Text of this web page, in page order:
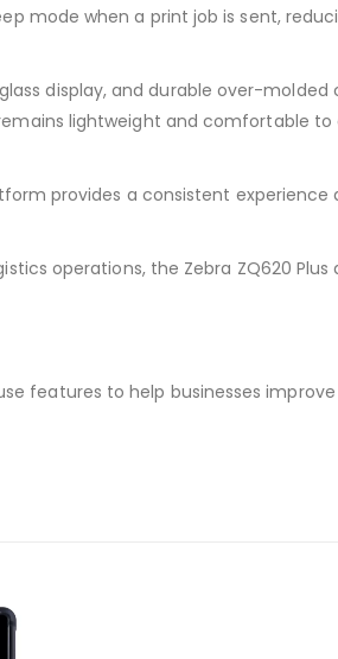
mode when a print job is sent,
display, and durable over-
lightweight and comfortable
provides a consistent experience
operations, the Zebra ZQ620 Plus
features to help businesses